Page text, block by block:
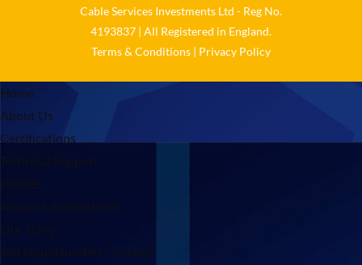
Cable Services Investments Ltd - Reg No.
4193837 | All Registered in England.
Terms & Conditions | Privacy Policy
Home
About Us
Certifications
Technical Support
Policies
Account Applications
Our Story
Job Opportunities / Careers